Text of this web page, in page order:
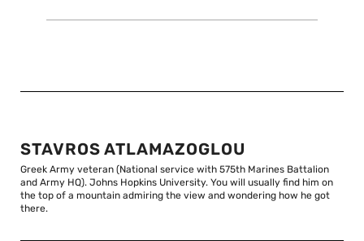
STAVROS ATLAMAZOGLOU
Greek Army veteran (National service with 575th Marines Battalion
and Army HQ). Johns Hopkins University. You will usually find him on
the top of a mountain admiring the view and wondering how he got
there.